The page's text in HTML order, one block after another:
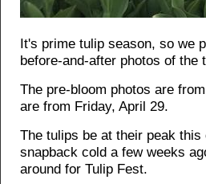
It's prime tulip season, so we
before-and-after photos of the
The pre-bloom photos are
are from Friday, April 29.
The tulips be at their peak
snapback cold a few weeks
around for Tulip Fest.